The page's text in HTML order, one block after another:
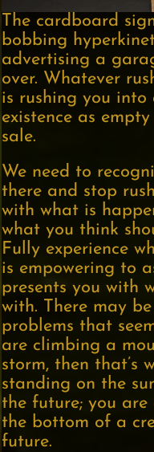
The cardboard
bobbing
advertising a
over. Whatever
is rushing you into
existence as
sale.
We need to
there and stop
with what is
what you think
Fully experience
is empowering to
presents you with
with. There may
problems that
are climbing a
storm, then that’s
standing on the
the future; you
the bottom of a
future.